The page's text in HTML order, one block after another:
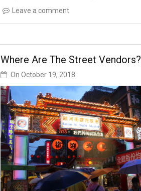
Leave a comment
Where Are The Street Vendors?
OnOctober 19, 2018